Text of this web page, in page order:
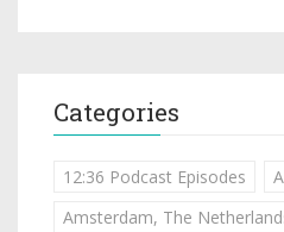
Categories
12:36 Podcast Episodes
Amsterdam, The